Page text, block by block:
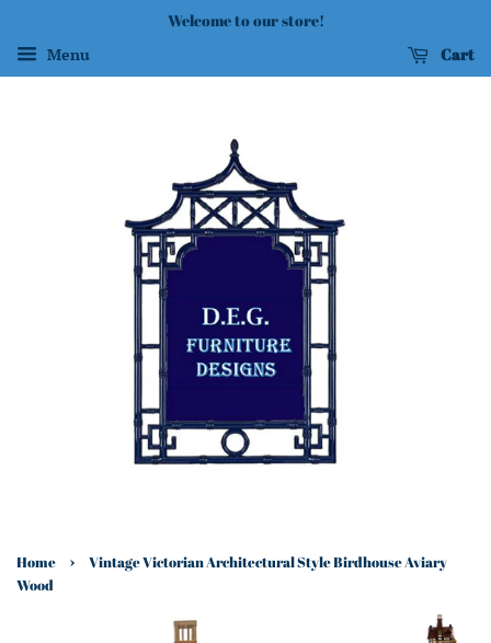
Welcome to our store!
Menu
Cart
Home ›
Vintage Victorian Architectural Style Birdhouse Aviary
Wood